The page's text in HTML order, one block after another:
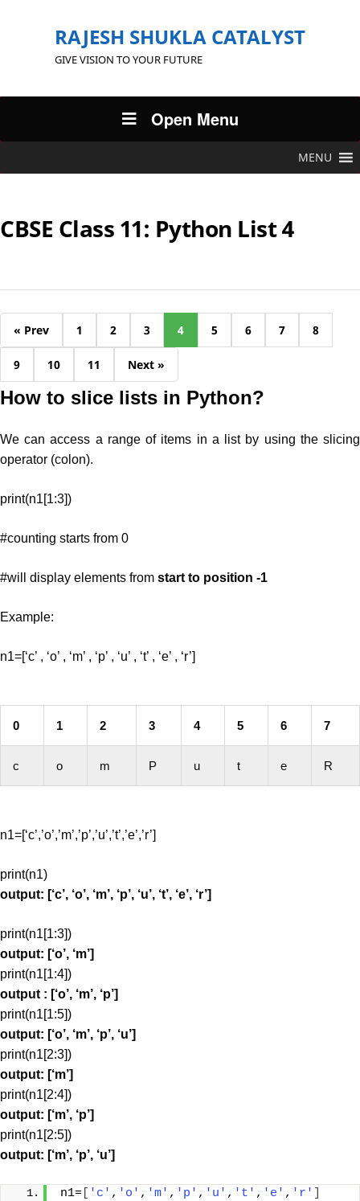
RAJESH SHUKLA CATALYST
GIVE VISION TO YOUR FUTURE
Open Menu
MENU
CBSE Class 11: Python List 4
« Prev 1 2 3 4 5 6 7 8
9 10 11 Next »
How to slice lists in Python?
We can access a range of items in a list by using the slicing
operator (colon).
print(n1[1:3])
#counting starts from 0
#will display elements from start to position -1
Example:
n1=[‘c’ , ‘o’ , ‘m’ , ‘p’ , ‘u’ , ‘t’ , ‘e’ , ‘r’]
0 1 2 3 4 5 6 7
c o m P u t e R
n1=[‘c’,’o’,’m’,’p’,’u’,’t’,’e’,’r’]
print(n1)
output: [‘c’, ‘o’, ‘m’, ‘p’, ‘u’, ‘t’, ‘e’, ‘r’]
print(n1[1:3])
output: [‘o’, ‘m’]
print(n1[1:4])
output : [‘o’, ‘m’, ‘p’]
print(n1[1:5])
output: [‘o’, ‘m’, ‘p’, ‘u’]
print(n1[2:3])
output: [‘m’]
print(n1[2:4])
output: [‘m’, ‘p’]
print(n1[2:5])
output: [‘m’, ‘p’, ‘u’]
n1= 'c' , 'o' , 'm' , 'p' , 'u' , 't' , 'e' , 'r'